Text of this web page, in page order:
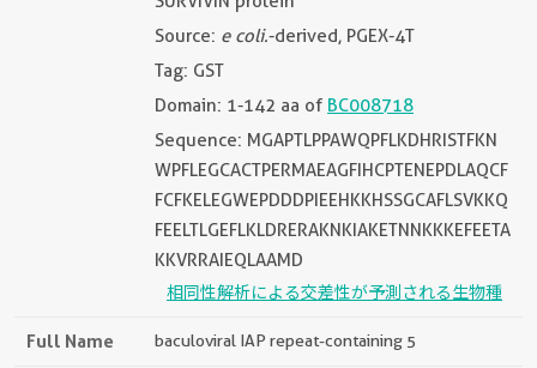
Source: e coli.-derived, PGEX-4T
Tag: GST
Domain: 1-142 aa of BC008718
Sequence: MGAPTLPPAWQPFLKDHRISTFKN
WPFLEGCACTPERMAEAGFIHCPTENEPDLAQCF
FCFKELEGWEPDDDPIEEHKKHSSGCAFLSVKKQ
FEELTLGEFLKLDRERAKNKIAKETNNKKKEFEETA
KKVRRAIEQLAAMD
相同性解析による交差性が予測される生物種
Full Name baculoviral IAP repeat-containing 5